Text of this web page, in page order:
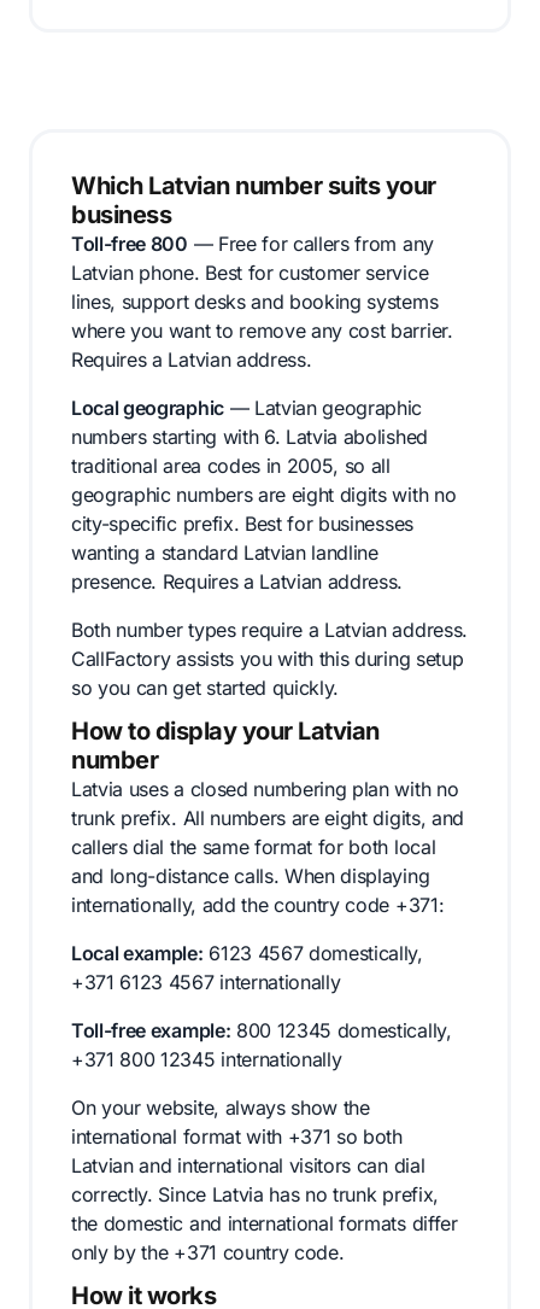
Which Latvian number suits your
business
Toll-free 800 — Free for callers from any
Latvian phone. Best for customer service
lines, support desks and booking systems
where you want to remove any cost barrier.
Requires a Latvian address.
Local geographic— Latvian geographic
numbers starting with 6. Latvia abolished
traditional area codes in 2005, so all
geographic numbers are eight digits with no
city-specific prefix. Best for businesses
wanting a standard Latvian landline
presence. Requires a Latvian address.
Both number types require a Latvian address.
CallFactory assists you with this during setup
so you can get started quickly.
How to display your Latvian
number
Latvia uses a closed numbering plan with no
trunk prefix. All numbers are eight digits, and
callers dial the same format for both local
and long-distance calls. When displaying
internationally, add the country code +371:
Local example: 6123 4567 domestically,
+371 6123 4567 internationally
Toll-free example: 800 12345 domestically,
+371 800 12345 internationally
On your website, always show the
international format with +371 so both
Latvian and international visitors can dial
correctly. Since Latvia has no trunk prefix,
the domestic and international formats differ
only by the +371 country code.
How it works